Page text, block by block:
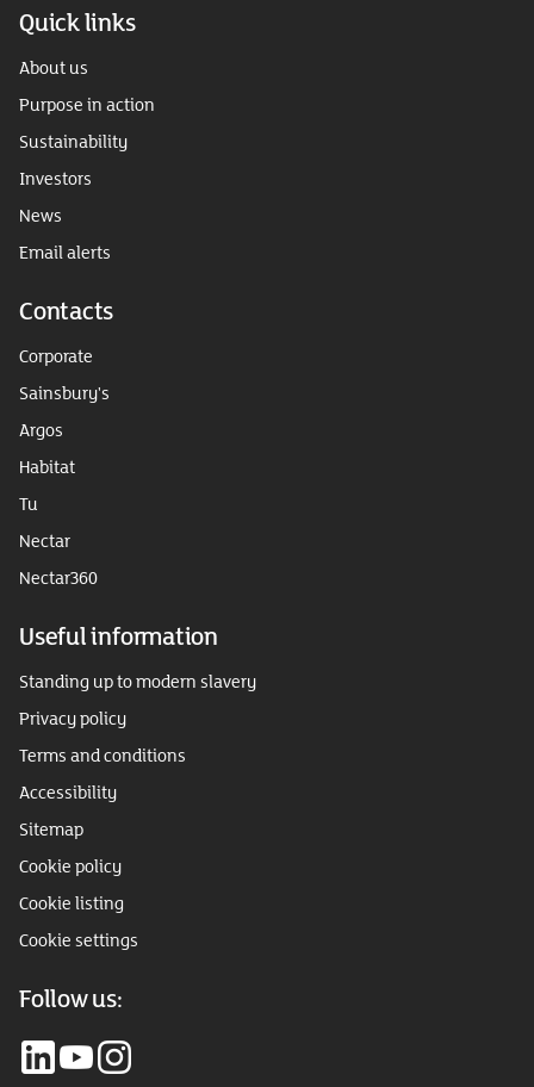
Quick links
About us
Purpose in action
Sustainability
Investors
News
Email alerts
Contacts
Corporate
Sainsbury's
Argos
Habitat
Tu
Nectar
Nectar360
Useful information
Standing up to modern slavery
Privacy policy
Terms and conditions
Accessibility
Sitemap
Cookie policy
Cookie listing
Cookie settings
Follow us: